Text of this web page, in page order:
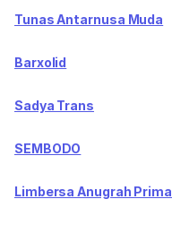
Tunas Antarnusa Muda
Barxolid
Sadya Trans
SEMBODO
Limbersa Anugrah Prima